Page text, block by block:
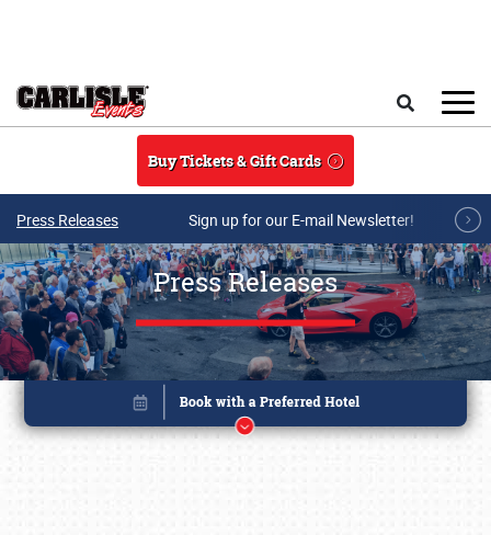
Buy Tickets & Gift Cards
Press Releases Sign up for our E-mail Newsletter!
Press Releases